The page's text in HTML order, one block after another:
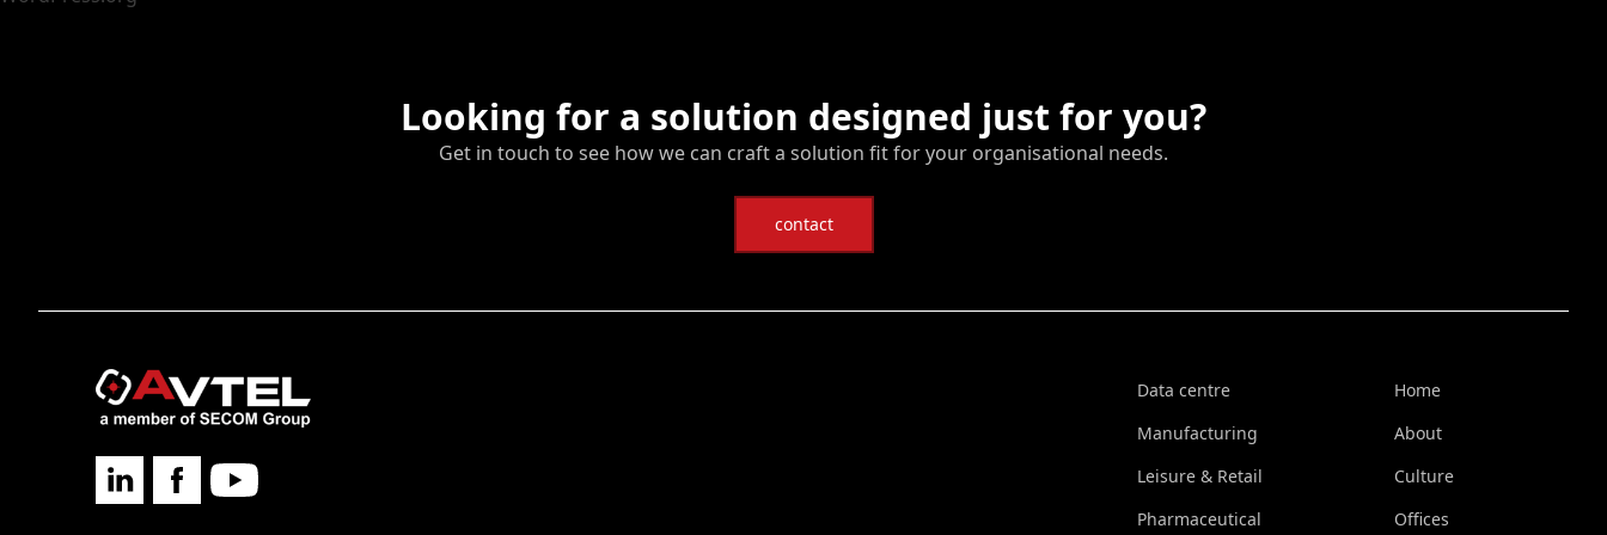
Looking for a solution designed just for you?
Get in touch to see how we can craft a solution fit for your organisational needs.
contact
Data centre
Manufacturing
Leisure & Retail
Pharmaceutical
Home
About
Culture
Offices